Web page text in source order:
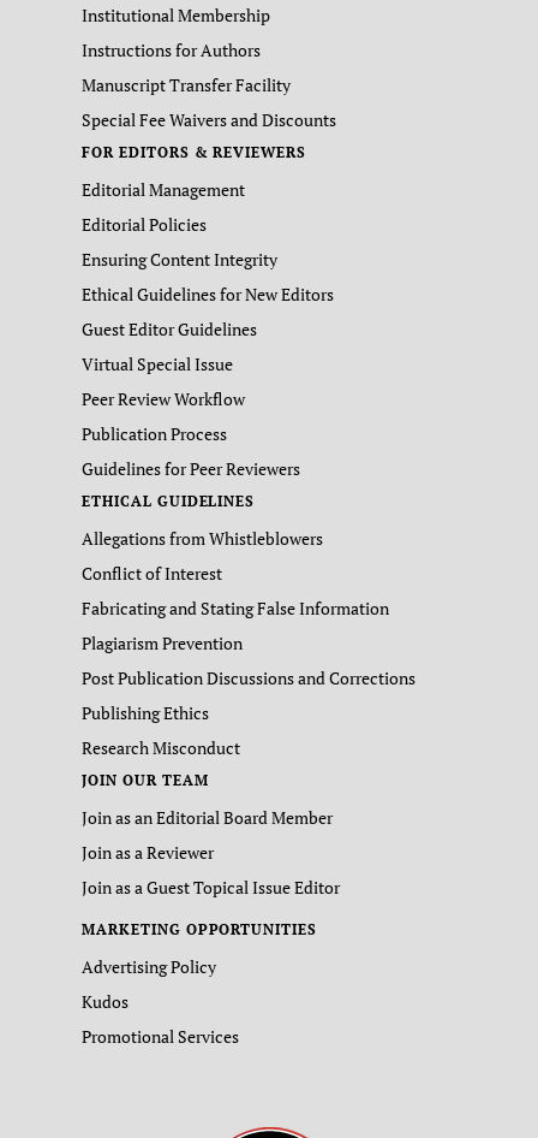
Institutional Membership
Instructions for Authors
Manuscript Transfer Facility
Special Fee Waivers and Discounts
FOR EDITORS & REVIEWERS
Editorial Management
Editorial Policies
Ensuring Content Integrity
Ethical Guidelines for New Editors
Guest Editor Guidelines
Virtual Special Issue
Peer Review Workflow
Publication Process
Guidelines for Peer Reviewers
ETHICAL GUIDELINES
Allegations from Whistleblowers
Conflict of Interest
Fabricating and Stating False Information
Plagiarism Prevention
Post Publication Discussions and Corrections
Publishing Ethics
Research Misconduct
JOIN OUR TEAM
Join as an Editorial Board Member
Join as a Reviewer
Join as a Guest Topical Issue Editor
MARKETING OPPORTUNITIES
Advertising Policy
Kudos
Promotional Services